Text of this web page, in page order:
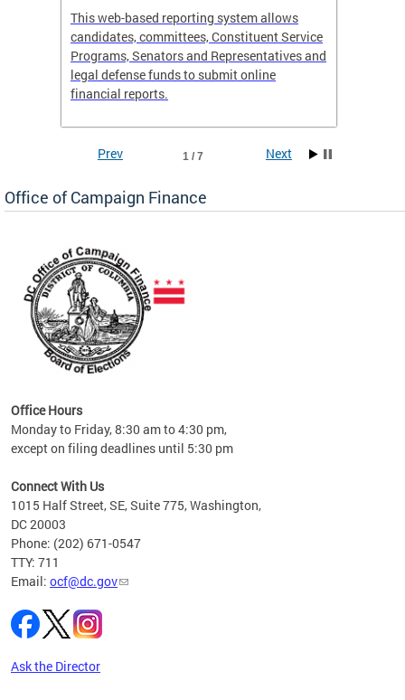
This web-based reporting system allows
candidates, committees, Constituent Service
Programs, Senators and Representatives and
legal defense funds to submit online
financial reports.
and
1 / 7
Prev Next
Office of Campaign Finance
Office Hours
Monday to Friday, 8:30 am to 4:30 pm,
except on filing deadlines until 5:30 pm
Connect With Us
1015 Half Street, SE, Suite 775, Washington,
DC 20003
Phone: (202) 671-0547
TTY: 711
Email: ocf@dc.gov
Ask the Director